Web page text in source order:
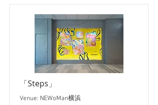
「Steps」
Venue: NEWoMan横浜